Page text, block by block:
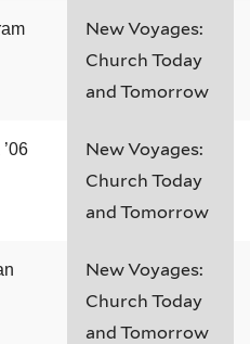
New Voyages:
Church Today
and Tomorrow
New Voyages:
Church Today
and Tomorrow
New Voyages:
Church Today
and Tomorrow